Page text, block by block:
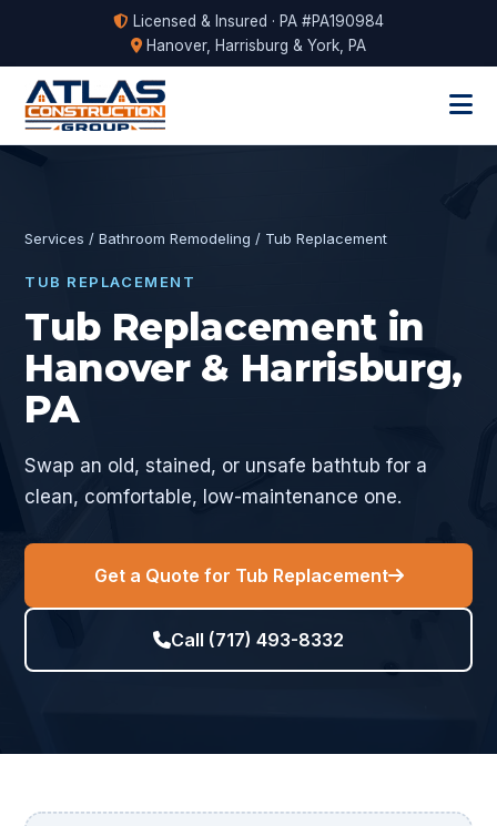
Licensed & Insured · PA #PA190984
Hanover, Harrisburg & York, PA
Services / Bathroom Remodeling / Tub Replacement
TUB REPLACEMENT
Tub Replacement in
Hanover & Harrisburg,
PA
Swap an old, stained, or unsafe bathtub for a
clean, comfortable, low-maintenance one.
Get a Quote for Tub Replacement
Call (717) 493-8332